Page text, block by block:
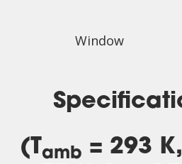
Window
(Tamb = 293